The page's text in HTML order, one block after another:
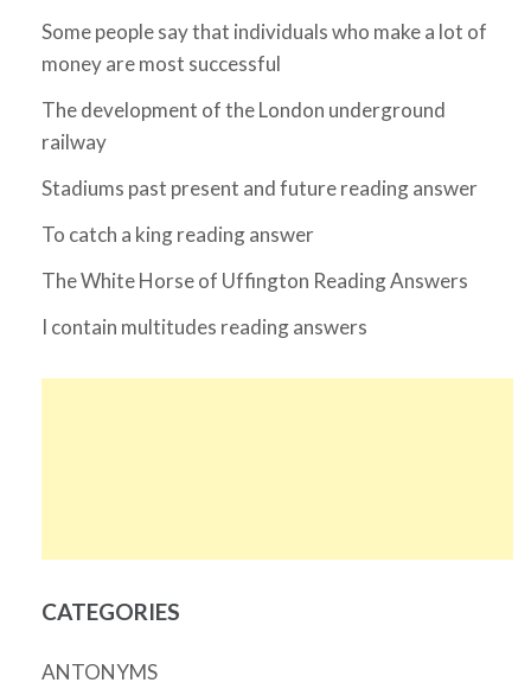
Some people say that individuals who make a lot of
money are most successful
The development of the London underground
railway
Stadiums past present and future reading answer
To catch a king reading answer
The White Horse of Uffington Reading Answers
I contain multitudes reading answers
CATEGORIES
ANTONYMS